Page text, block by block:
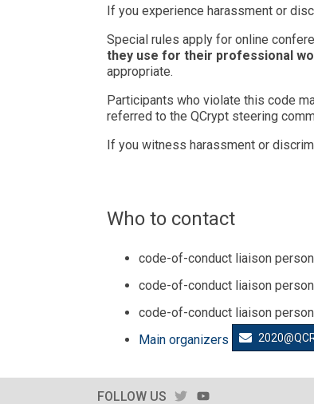
If you experience harassment or
Special rules apply for online
they use for their professional
appropriate.
Participants who violate this code
referred to the QCrypt steering
If you witness harassment or
Who to contact
code-of-conduct liaison
code-of-conduct liaison
code-of-conduct liaison
Main organizers
FOLLOW US TWITTER